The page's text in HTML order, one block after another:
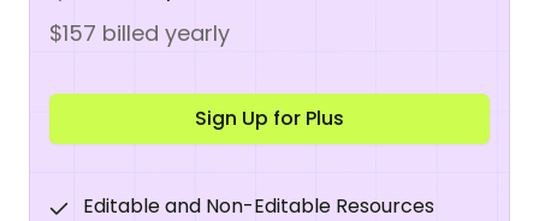
$157 billed yearly
Sign Up for Plus
Editable and Non-Editable Resources